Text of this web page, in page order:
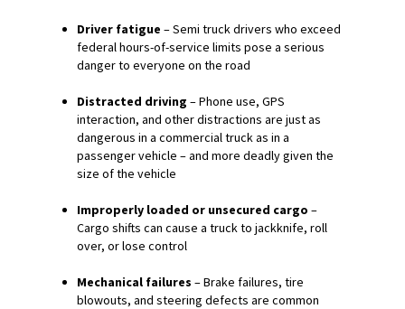
Driver fatigue – Semi truck drivers who exceed
federal hours-of-service limits pose a serious
danger to everyone on the road
Distracted driving – Phone use, GPS
interaction, and other distractions are just as
dangerous in a commercial truck as in a
passenger vehicle – and more deadly given the
size of the vehicle
Improperly loaded or unsecured cargo –
Cargo shifts can cause a truck to jackknife, roll
over, or lose control
Mechanical failures – Brake failures, tire
blowouts, and steering defects are common